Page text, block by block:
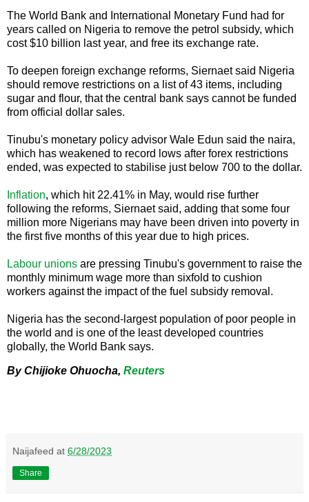
The World Bank and International Monetary Fund had for
years called on Nigeria to remove the petrol subsidy, which
cost $10 billion last year, and free its exchange rate.
To deepen foreign exchange reforms, Siernaet said Nigeria
should remove restrictions on a list of 43 items, including
sugar and flour, that the central bank says cannot be funded
from official dollar sales.
Tinubu's monetary policy advisor Wale Edun said the naira,
which has weakened to record lows after forex restrictions
ended, was expected to stabilise just below 700 to the dollar.
Inflation, which hit 22.41% in May, would rise further
following the reforms, Siernaet said, adding that some four
million more Nigerians may have been driven into poverty in
the first five months of this year due to high prices.
Labour unions are pressing Tinubu's government to raise the
monthly minimum wage more than sixfold to cushion
workers against the impact of the fuel subsidy removal.
Nigeria has the second-largest population of poor people in
the world and is one of the least developed countries
globally, the World Bank says.
By Chijioke Ohuocha, Reuters
Naijafeed at 6/28/2023
Share